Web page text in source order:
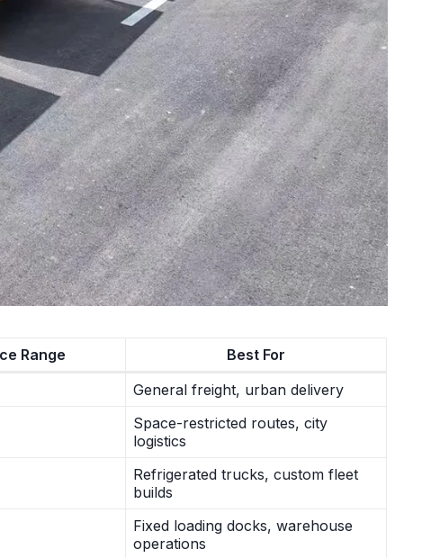
Range
Best For
General freight, urban delivery
Space-restricted routes, city
logistics
Refrigerated trucks, custom fleet
builds
Fixed loading docks, warehouse
operations